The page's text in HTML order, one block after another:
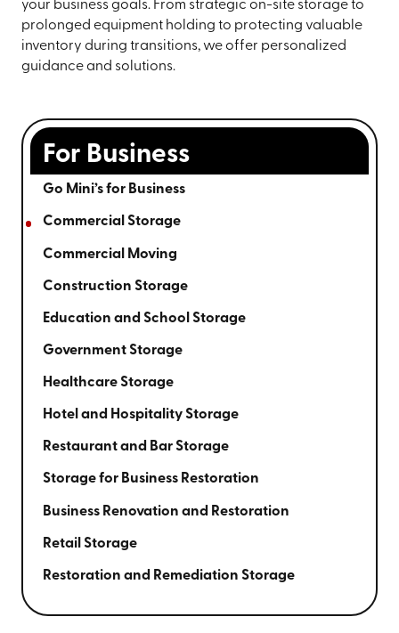
your business goals. From strategic on-site storage to
prolonged equipment holding to protecting valuable
inventory during transitions, we offer personalized
guidance and solutions.
For Business
Go Mini’s for Business
Commercial Storage
Commercial Moving
Construction Storage
Education and School Storage
Government Storage
Healthcare Storage
Hotel and Hospitality Storage
Restaurant and Bar Storage
Storage for Business Restoration
Business Renovation and Restoration
Retail Storage
Restoration and Remediation Storage